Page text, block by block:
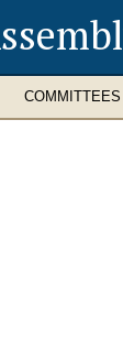
COMMITTEES